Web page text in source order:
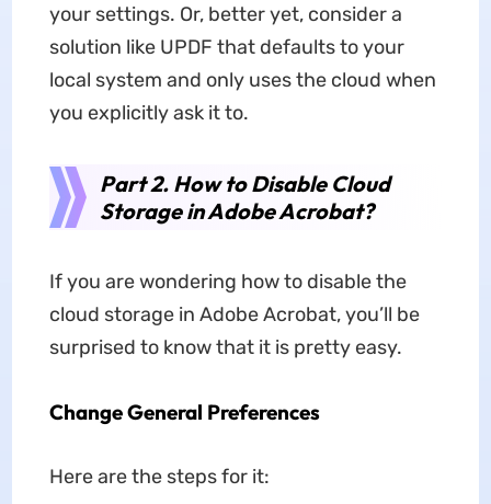
your settings. Or, better yet, consider a
solution like UPDF that defaults to your
local system and only uses the cloud when
you explicitly ask it to.
Part 2. How to Disable Cloud
Storage in Adobe Acrobat?
If you are wondering how to disable the
cloud storage in Adobe Acrobat, you’ll be
surprised to know that it is pretty easy.
Change General Preferences
Here are the steps for it: